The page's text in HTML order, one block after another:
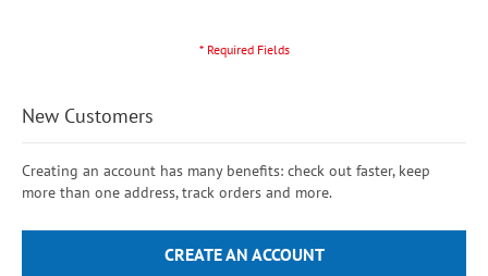
New Customers
Creating an account has many benefits: check out faster, keep
more than one address, track orders and more.
CREATE AN ACCOUNT